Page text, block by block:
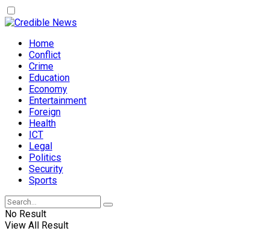
Home
Conflict
Crime
Education
Economy
Entertainment
Foreign
Health
ICT
Legal
Politics
Security
Sports
No Result
View All Result